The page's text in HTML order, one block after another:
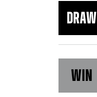
DRAW
WIN